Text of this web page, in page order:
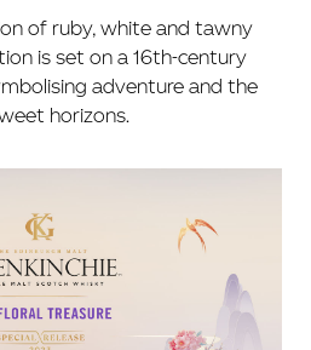
of ruby, white and tawny
is set on a 16th-century
adventure and the
horizons.